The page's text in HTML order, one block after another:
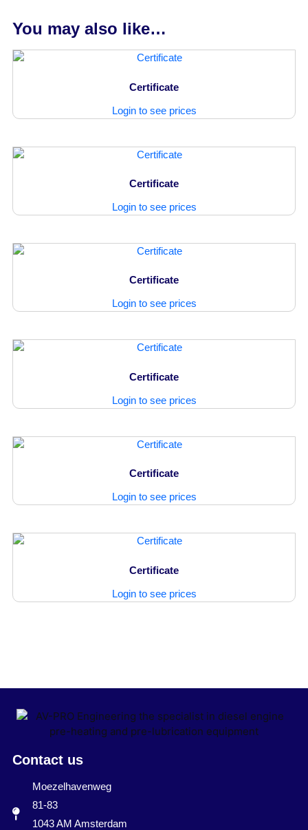
You may also like…
Certificate
Login to see prices
Certificate
Login to see prices
Certificate
Login to see prices
Certificate
Login to see prices
Certificate
Login to see prices
Certificate
Login to see prices
Contact us
Moezelhavenweg
81-83
1043 AM Amsterdam